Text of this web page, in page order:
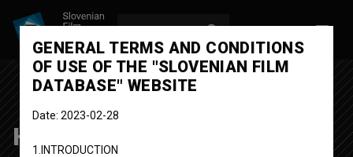
Hyperoptics
GENERAL TERMS AND CONDITIONS
OF USE OF THE "SLOVENIAN FILM
DATABASE" WEBSITE
Date: 2023-02-28
1.INTRODUCTION